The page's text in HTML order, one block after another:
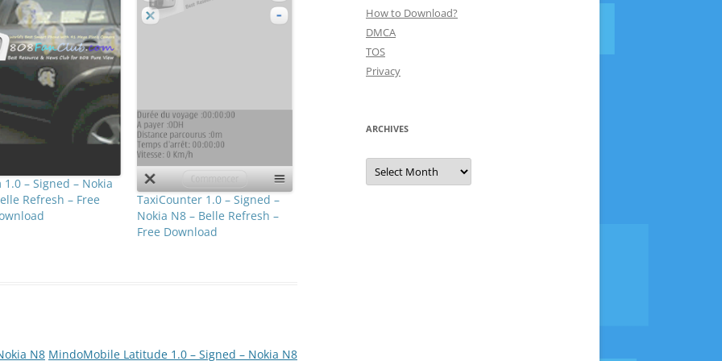
1.0 – Signed – Nokia
Refresh – Free
TaxiCounter 1.0 – Signed –
Nokia N8 – Belle Refresh –
Free Download
N8 MindoMobile Latitude 1.0 – Signed – Nokia N8
How to Download?
DMCA
TOS
Privacy
ARCHIVES
Archives